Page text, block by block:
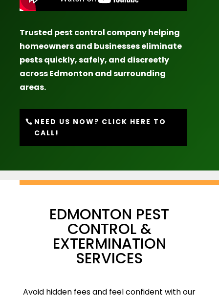
Trusted pest control company helping
homeowners and businesses eliminate
pests quickly, safely, and discreetly
across Edmonton and surrounding
areas.
NEED US NOW? CLICK HERE TO
CALL!
EDMONTON PEST
CONTROL &
EXTERMINATION
SERVICES
Avoid hidden fees and feel confident with our